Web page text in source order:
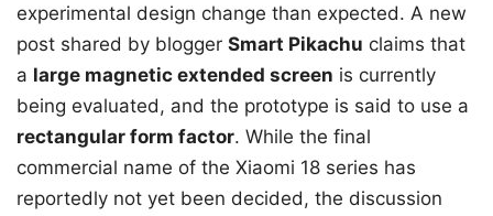
experimental design change than expected. A new
post shared by blogger Smart Pikachu claims that
a large magnetic extended screen is currently
being evaluated, and the prototype is said to use a
rectangular form factor. While the final
commercial name of the Xiaomi 18 series has
reportedly not yet been decided, the discussion